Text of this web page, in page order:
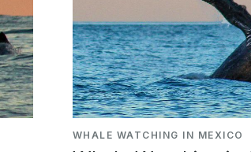
WHALE WATCHING IN MEXICO